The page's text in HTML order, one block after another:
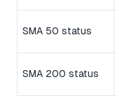
SMA 50 status
SMA 200 status